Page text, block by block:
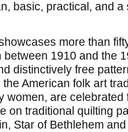
basic, practical, and
more than
between 1910 and the
distinctively free
American folk art
women, are
on traditional quilting
Star of Bethlehem